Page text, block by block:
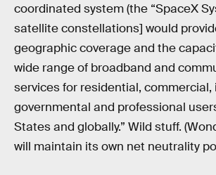
coordinated system (the “SpaceX
satellite constellations] would
geographic coverage and the
wide range of broadband and
services for residential,
governmental and professional
States and globally.” Wild stuff.
will maintain its own net neutrality